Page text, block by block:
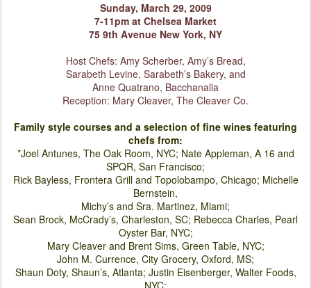
Sunday, March 29, 2009
7-11pm at Chelsea Market
75 9th Avenue New York, NY
Host Chefs: Amy Scherber, Amy’s Bread,
Sarabeth Levine, Sarabeth’s Bakery, and
Anne Quatrano, Bacchanalia
Reception: Mary Cleaver, The Cleaver Co.
Family style courses and a selection of fine wines featuring
chefs from:
*Joel Antunes, The Oak Room, NYC; Nate Appleman, A 16 and
SPQR, San Francisco;
Rick Bayless, Frontera Grill and Topolobampo, Chicago; Michelle
Bernstein,
Michy’s and Sra. Martinez, Miami;
Sean Brock, McCrady’s, Charleston, SC; Rebecca Charles, Pearl
Oyster Bar, NYC;
Mary Cleaver and Brent Sims, Green Table, NYC;
John M. Currence, City Grocery, Oxford, MS;
Shaun Doty, Shaun’s, Atlanta; Justin Eisenberger, Walter Foods,
NYC;